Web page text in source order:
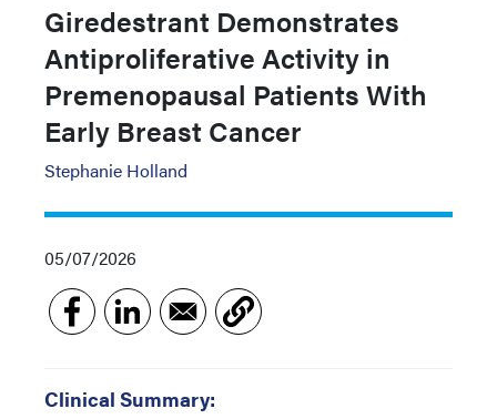
Giredestrant Demonstrates
Antiproliferative Activity in
Premenopausal Patients With
Early Breast Cancer
Stephanie Holland
05/07/2026
Clinical Summary: